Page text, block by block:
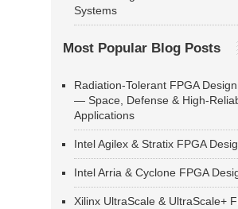
Systems
Most Popular Blog Posts
Radiation-Tolerant FPGA
— Space, Defense & High-
Applications
Intel Agilex & Stratix FPGA
Intel Arria & Cyclone FPGA
Xilinx UltraScale & UltraScale+